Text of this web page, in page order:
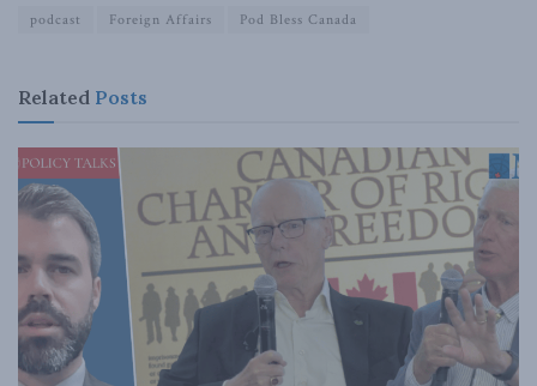
podcast
Foreign Affairs Pod Bless Canada
Related Posts